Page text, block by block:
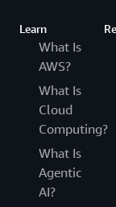
Learn
What Is
AWS?
What Is
Cloud
Computing?
What Is
Agentic
AI?